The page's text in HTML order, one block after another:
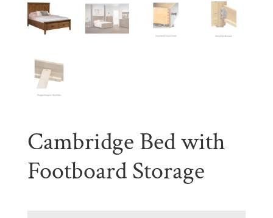
Cambridge Bed with
Footboard Storage